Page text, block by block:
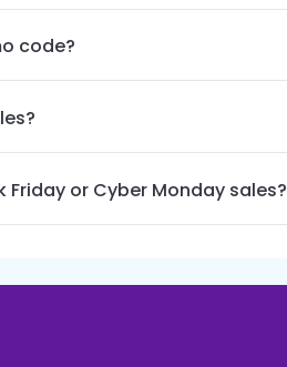
code?
Friday or Cyber Monday sales?